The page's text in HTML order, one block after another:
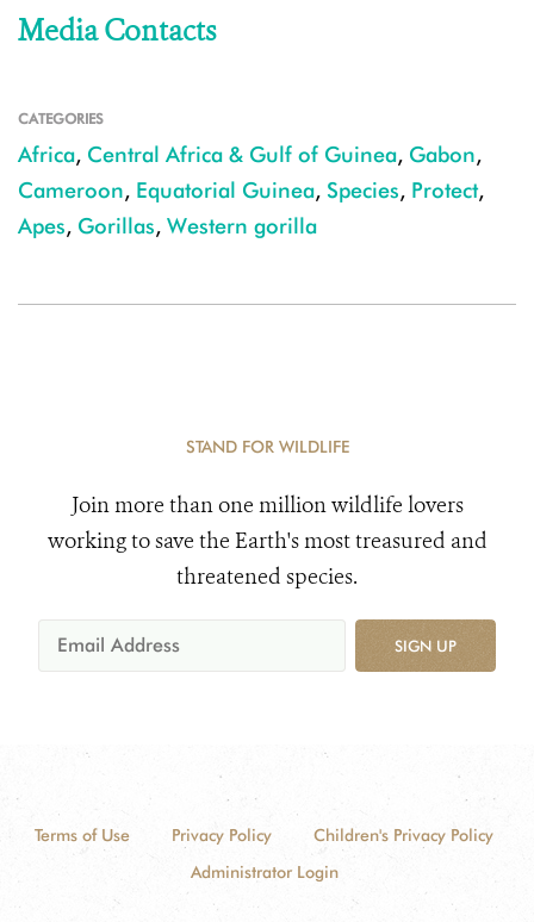
Media Contacts
CATEGORIES
Africa, Central Africa & Gulf of Guinea, Gabon,
Cameroon, Equatorial Guinea, Species, Protect,
Apes, Gorillas, Western gorilla
STAND FOR WILDLIFE
Join more than one million wildlife lovers
working to save the Earth's most treasured and
threatened species.
SIGN UP
Terms of Use Privacy Policy
Children's Privacy Policy
Administrator Login